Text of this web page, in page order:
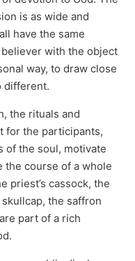
is as wide and
have the same
with the object
way, to draw close
different.
the rituals and
for the participants,
of the soul, motivate
the course of a whole
priest’s cassock, the
the saffron
part of a rich